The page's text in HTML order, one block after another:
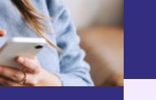
be found in our